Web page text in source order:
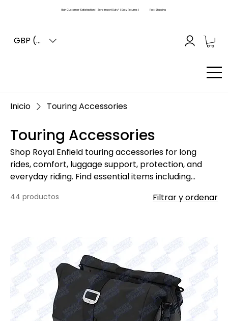
High Customer Satisfaction | Zero Import Duty* | Easy Returns | Fast Shipping
GBP (£)
Inicio Touring Accessories
Touring Accessories
Shop Royal Enfield touring accessories for long
rides, comfort, luggage support, protection, and
everyday riding. Find essential items including
windshields, guards, mounts, bags, brackets, and
model, year, variant, mounting points, luggage
setup, and fitment before ordering, as touring
accessories may vary by model, generation,
market, and previous modifications.
44 productos Filtrar y ordenar